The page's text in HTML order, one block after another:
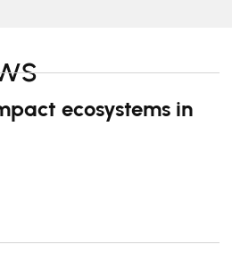
ecosystems in